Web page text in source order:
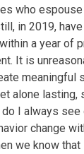
who
in 2019,
a year of
It is
meaningful
alone lasting,
do I always
change
we know